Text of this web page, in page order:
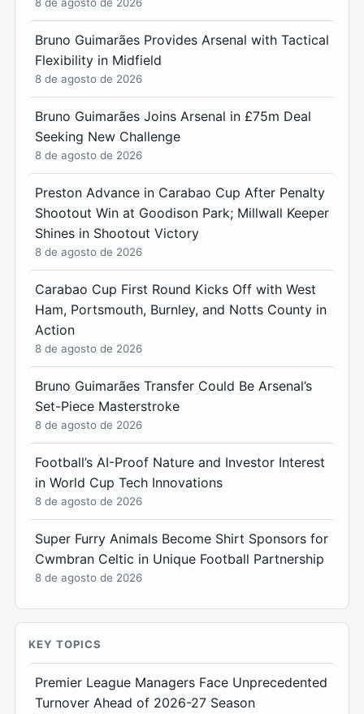
Bruno Guimarães Provides Arsenal with Tactical
Flexibility in Midfield
8 de agosto de 2026
Bruno Guimarães Joins Arsenal in £75m Deal
Seeking New Challenge
8 de agosto de 2026
Preston Advance in Carabao Cup After Penalty
Shootout Win at Goodison Park; Millwall Keeper
Shines in Shootout Victory
8 de agosto de 2026
Carabao Cup First Round Kicks Off with West
Ham, Portsmouth, Burnley, and Notts County in
Action
8 de agosto de 2026
Bruno Guimarães Transfer Could Be Arsenal’s
Set-Piece Masterstroke
8 de agosto de 2026
Football’s AI-Proof Nature and Investor Interest
in World Cup Tech Innovations
8 de agosto de 2026
Super Furry Animals Become Shirt Sponsors for
Cwmbran Celtic in Unique Football Partnership
8 de agosto de 2026
KEY TOPICS
Premier League Managers Face Unprecedented
Turnover Ahead of 2026-27 Season